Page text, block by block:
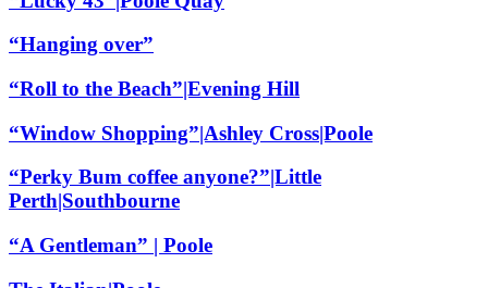
“Hanging over”
“Roll to the Beach”|Evening Hill
“Window Shopping”|Ashley Cross|Poole
“Perky Bum coffee anyone?”|Little
Perth|Southbourne
“A Gentleman” | Poole